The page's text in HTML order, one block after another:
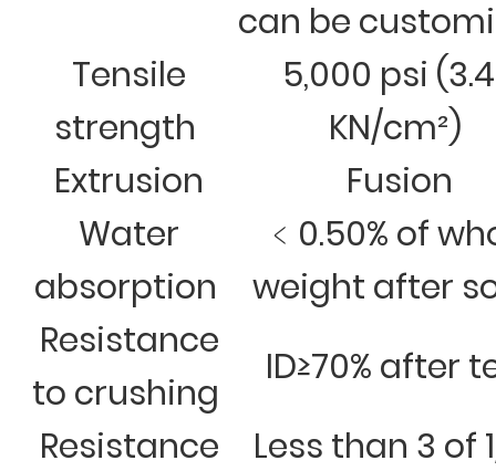
can be
Tensile
strength
5,000 psi
KN/cm²)
Extrusion
Fusion
Water
absorption
﹤0.50% of
weight after
Resistance
to crushing
ID≥70% after
Resistance
Less than 3 of